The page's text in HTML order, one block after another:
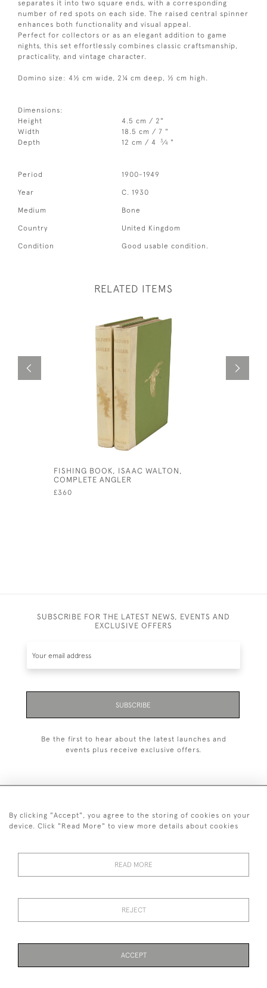
separates it into two square ends, with a corresponding
number of red spots on each side. The raised central spinner
enhances both functionality and visual appeal.
Perfect for collectors or as an elegant addition to game
nights, this set effortlessly combines classic craftsmanship,
practicality, and vintage character.
Domino size: 4½ cm wide, 2¼ cm deep, ½ cm high.
Dimensions:
Height
4.5 cm / 2"
Width
18.5 cm / 7 "
Depth
12 cm / 4 3⁄4 "
Period 1900-1949
Year C. 1930
Medium Bone
Country United Kingdom
Condition Good usable condition.
RELATED ITEMS
FISHING BOOK, ISAAC WALTON,
COMPLETE ANGLER
£360
SUBSCRIBE FOR THE LATEST NEWS, EVENTS AND
EXCLUSIVE OFFERS
SUBSCRIBE
Be the first to hear about the latest launches and
events plus receive exclusive offers.
+44 (0)1993 822 302
Images and text are copyright of Manfred Schotten Antiques.
By clicking "Accept", you agree to the storing of cookies on your
device. Click "Read More" to view more details about cookies
READ MORE
REJECT
ACCEPT